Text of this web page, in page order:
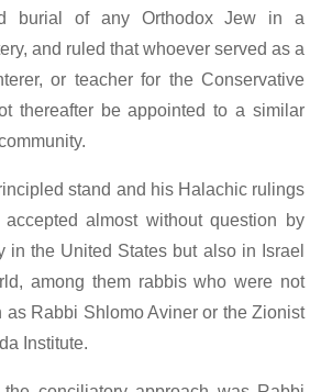
burial of any Orthodox Jew in a
and ruled that whoever served as a
or teacher for the Conservative
thereafter be appointed to a similar
stand and his Halachic rulings
almost without question by
in the United States but also in Israel
among them rabbis who were not
as Rabbi Shlomo Aviner or the Zionist
Institute.